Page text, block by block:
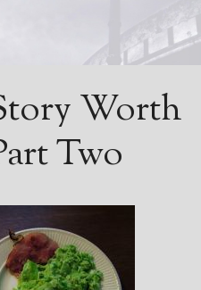
Home
Books
Worth
Two